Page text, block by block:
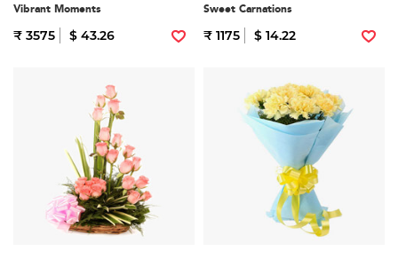
Vibrant Moments
₹ 3575 $ 43.26
Sweet Carnations
₹ 1175 $ 14.22